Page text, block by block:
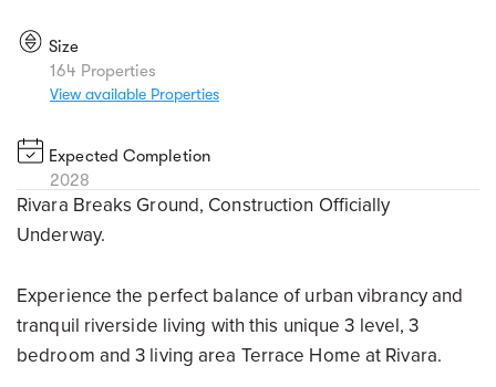
Size
164 Properties
View available Properties
Expected Completion
2028
Rivara Breaks Ground, Construction Officially
Underway.
Experience the perfect balance of urban vibrancy and
tranquil riverside living with this unique 3 level, 3
bedroom and 3 living area Terrace Home at Rivara.